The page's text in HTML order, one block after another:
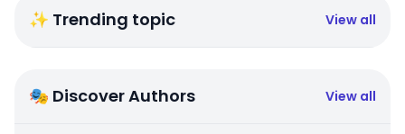
✨ Trending topic View all
🎭 Discover Authors View all